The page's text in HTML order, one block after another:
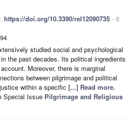
https://doi.org/10.3390/rel12090735 - 8
studied social and psychological
the past decades. Its political ingredients
Moreover, there is marginal
between pilgrimage and political
within a specific [...] Read more.
Special Issue Pilgrimage and Religious